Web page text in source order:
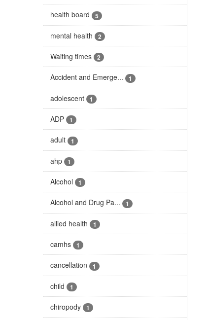
health board 5
mental health 2
Waiting times 2
Accident and Emerge... 1
adolescent 1
ADP 1
adult 1
ahp 1
Alcohol 1
Alcohol and Drug Pa... 1
allied health 1
camhs 1
cancellation 1
child 1
chiropody 1